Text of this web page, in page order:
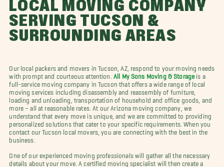
LOCAL MOVING COMPANY
SERVING TUCSON &
SURROUNDING AREAS
Our local packers and movers in Tucson, AZ, respond to your moving needs
with prompt and courteous attention.
All My Sons Moving & Storage is a
full-service moving company in Tucson that offers a wide range of local
moving services including disassembly and reassembly of furniture,
loading and unloading, transportation of household and office goods, and
more – all at reasonable rates. At our Arizona moving company, we
understand that every move is unique, and we are committed to providing
personalized solutions that cater to your specific requirements. When you
contact our Tucson local movers, you are connecting with the best in the
business.
One of our experienced moving professionals will gather all the necessary
details about your move. A certified moving specialist will then create a